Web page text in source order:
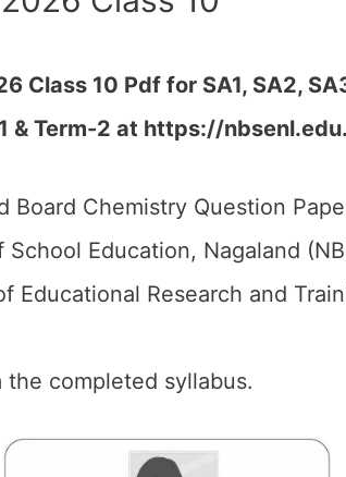
10 Pdf for SA1, SA2,
& Term-2 at https://
Board Chemistry Question
School Education, Nagaland
Educational Research and
completed syllabus.